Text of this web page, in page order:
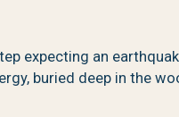
expecting an
buried deep in the